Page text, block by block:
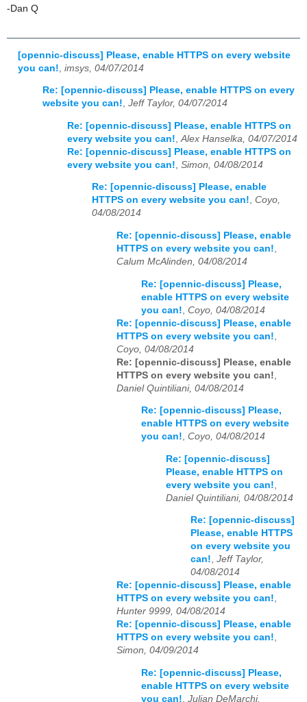
-Dan Q
[opennic-discuss] Please, enable HTTPS on every website
you can! imsys, 04/07/2014
Re: [opennic-discuss] Please, enable HTTPS on every
website you can!, Jeff Taylor, 04/07/2014
Re: [opennic-discuss] Please, enable HTTPS on
every website you can! Alex Hanselka, 04/07/2014
Re: [opennic-discuss] Please, enable HTTPS on
every website you can! Simon, 04/08/2014
Re: [opennic-discuss] Please, enable
HTTPS on every website you can!, Coyo,
04/08/2014
Re: [opennic-discuss] Please, enable
HTTPS on every website you can!
Calum McAlinden, 04/08/2014
Re: [opennic-discuss] Please,
enable HTTPS on every website
you can! Coyo, 04/08/2014
Re: [opennic-discuss] Please, enable
HTTPS on every website you can!
Coyo, 04/08/2014
Re: [opennic-discuss] Please, enable
HTTPS on every website you can!
Daniel Quintiliani, 04/08/2014
Re: [opennic-discuss] Please,
enable HTTPS on every website
you can!, Coyo, 04/08/2014
Re: [opennic-discuss]
Please, enable HTTPS on
every website you can!
Daniel Quintiliani, 04/08/2014
Re: [opennic-discuss]
Please, enable HTTPS
on every website you
can!, Jeff Taylor,
04/08/2014
Re: [opennic-discuss] Please, enable
HTTPS on every website you can!,
Hunter 9999, 04/08/2014
Re: [opennic-discuss] Please, enable
HTTPS on every website you can!,
Simon, 04/09/2014
Re: [opennic-discuss] Please,
enable HTTPS on every website
you can! Julian DeMarchi,